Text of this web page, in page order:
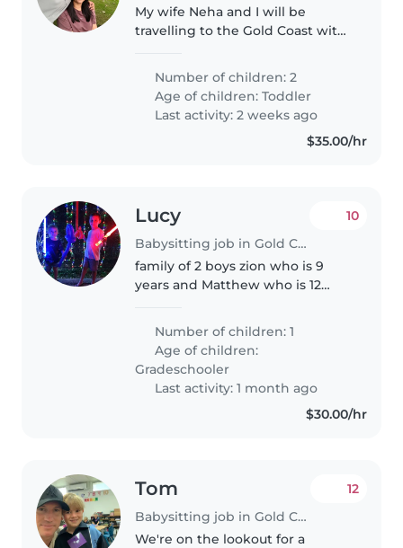
My wife Neha and I will be
travelling to the Gold Coast with
for a work trip, and we are
looking for nanny/babysitting
Number of children: 2
Age of children:Toddler
Last activity: 2 weeks ago
$35.00/hr
Lucy
Babysitting job in Gold Coast
10
family of 2 boys zion who is 9
years and Matthew who is 12
daycare service for Zion
between pm Monday and
Tuesday Zion is Autistic and loves
going out in..
Number of children: 1
Age of children:
Gradeschooler
Last activity: 1 month ago
$30.00/hr
Tom
Babysitting job in Gold Coast
12
We're on the lookout for a